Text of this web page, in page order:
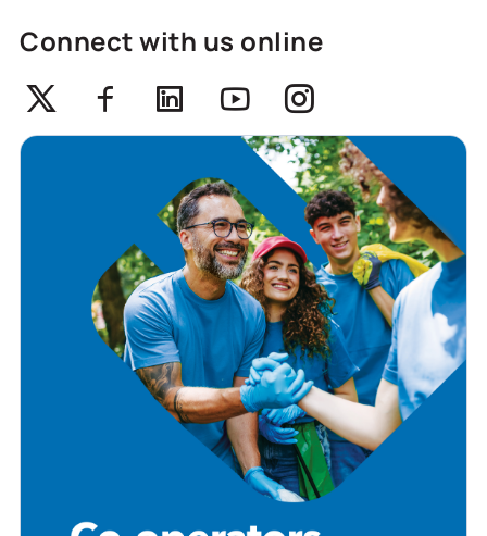
Connect with us online
Twitter FacebookLinkedin Youtube